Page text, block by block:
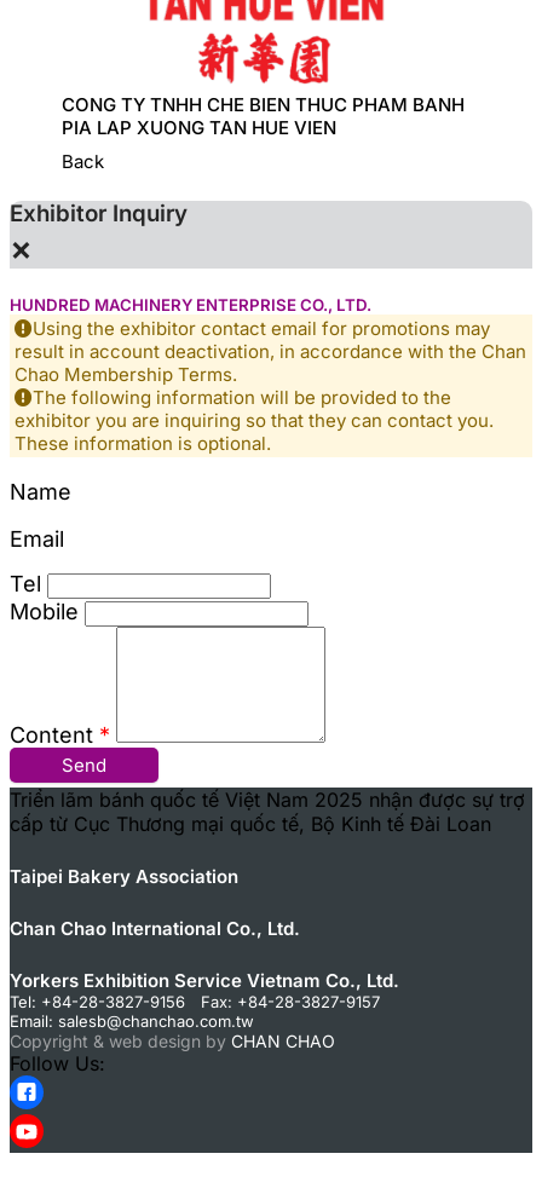
CONG TY TNHH CHE BIEN THUC PHAM BANH
PIA LAP XUONG TAN HUE VIEN
Back
Exhibitor Inquiry
×
HUNDRED MACHINERY ENTERPRISE CO., LTD.
Using the exhibitor contact email for promotions may
result in account deactivation, in accordance with the Chan
Chao Membership Terms.
The following information will be provided to the
exhibitor you are inquiring so that they can contact you.
These information is optional.
Name
Email
Tel
Mobile
Content *
Send
Triển lãm bánh quốc tế Việt Nam 2025 nhận được sự trợ
cấp từ Cục Thương mại quốc tế, Bộ Kinh tế Đài Loan
Taipei Bakery Association
Chan Chao International Co., Ltd.
Yorkers Exhibition Service Vietnam Co., Ltd.
Tel: +84-28-3827-9156 Fax: +84-28-3827-9157
Email: salesb@chanchao.com.tw
Copyright & web design by CHAN CHAO
Follow Us: